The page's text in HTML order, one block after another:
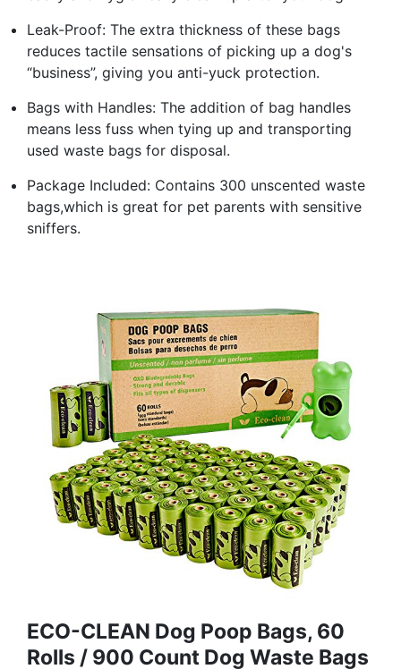
Leak-Proof: The extra thickness of these bags
reduces tactile sensations of picking up a dog's
“business”, giving you anti-yuck protection.
Bags with Handles: The addition of bag handles
means less fuss when tying up and transporting
used waste bags for disposal.
Package Included: Contains 300 unscented waste
bags,which is great for pet parents with sensitive
sniffers.
ECO-CLEAN Dog Poop Bags, 60
Rolls / 900 Count Dog Waste Bags